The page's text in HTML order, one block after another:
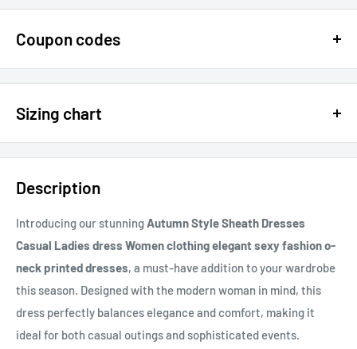
Coupon codes
15% OFF - $200 SPEND USE CODE: DOLLAR15
20% OFF - $400+ USE CODE DOLLAR20
Sizing chart
If you cannot find it, just email us.
Description
Introducing our stunningAutumn Style Sheath Dresses
Casual Ladies dress Women clothing elegant sexy fashion o-
neck printed dresses, a must-have addition to your wardrobe
this season. Designed with the modern woman in mind, this
dress perfectly balances elegance and comfort, making it
ideal for both casual outings and sophisticated events.